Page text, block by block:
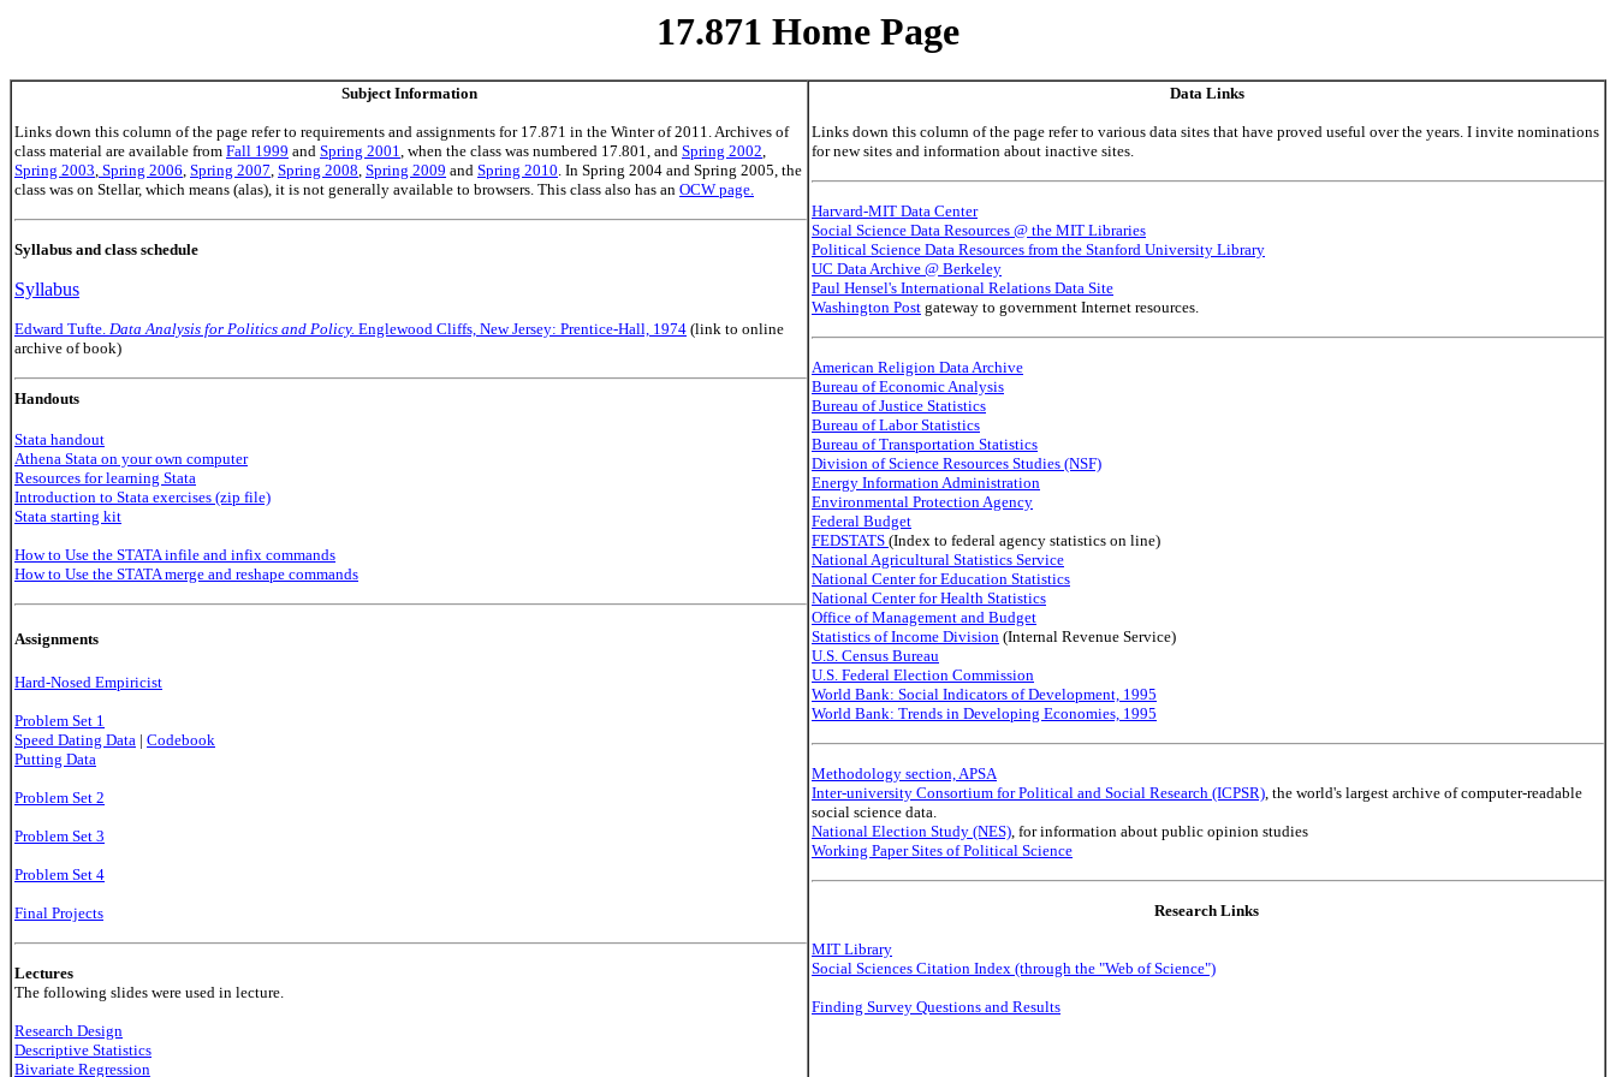
17.871 Home Page
Subject Information
Links down this column of the page refer to requirements and assignments for 17.871 in the Winter of 2011. Archives of
class material are available from Fall 1999 and Spring 2001, when the class was numbered 17.801, and Spring 2002,
Spring 2003, Spring 2006, Spring 2007, Spring 2008, Spring 2009 and Spring 2010. In Spring 2004 and Spring 2005, the
class was on Stellar, which means (alas), it is not generally available to browsers. This class also has an OCW page.
Syllabus and class schedule
Syllabus
Edward Tufte. Data Analysis for Politics and Policy. Englewood Cliffs, New Jersey: Prentice-Hall, 1974 (link to online
archive of book)
Handouts
Stata handout
Athena Stata on your own computer
Resources for learning Stata
Introduction to Stata exercises (zip file)
Stata starting kit
How to Use the STATA infile and infix commands
How to Use the STATA merge and reshape commands
Assignments
Hard-Nosed Empiricist
Problem Set 1
Speed Dating Data | Codebook
Putting Data
Problem Set 2
Problem Set 3
Problem Set 4
Final Projects
Lectures
The following slides were used in lecture.
Research Design
Descriptive Statistics
Bivariate Regression
Data Links
Links down this column of the page refer to various data sites that have proved useful over the years. I invite nominations
for new sites and information about inactive sites.
Harvard-MIT Data Center
Social Science Data Resources @ the MIT Libraries
Political Science Data Resources from the Stanford University Library
UC Data Archive @ Berkeley
Paul Hensel's International Relations Data Site
Washington Post gateway to government Internet resources.
American Religion Data Archive
Bureau of Economic Analysis
Bureau of Justice Statistics
Bureau of Labor Statistics
Bureau of Transportation Statistics
Division of Science Resources Studies (NSF)
Energy Information Administration
Environmental Protection Agency
Federal Budget
FEDSTATS (Index to federal agency statistics on line)
National Agricultural Statistics Service
National Center for Education Statistics
National Center for Health Statistics
Office of Management and Budget
Statistics of Income Division (Internal Revenue Service)
U.S. Census Bureau
U.S. Federal Election Commission
World Bank: Social Indicators of Development, 1995
World Bank: Trends in Developing Economies, 1995
Methodology section, APSA
Inter-university Consortium for Political and Social Research (ICPSR), the world's largest archive of computer-readable
social science data.
National Election Study (NES), for information about public opinion studies
Working Paper Sites of Political Science
Research Links
MIT Library
Social Sciences Citation Index (through the "Web of Science")
Finding Survey Questions and Results